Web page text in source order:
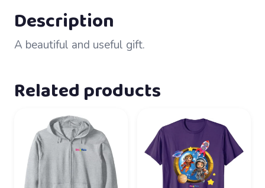
Description
A beautiful and useful gift.
Related products